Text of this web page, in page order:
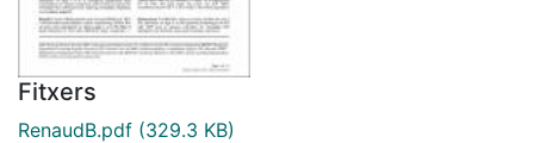
Fitxers
RenaudB.pdf (329.3 KB)